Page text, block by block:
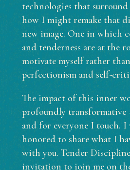
technologies that
how I might remake that
new image. One in which
and tenderness are at the
motivate myself rather than
perfectionism and self-
The impact of this inner
profoundly
and for everyone I touch. I
honored to share what I
with you. Tender
invitation to join me on